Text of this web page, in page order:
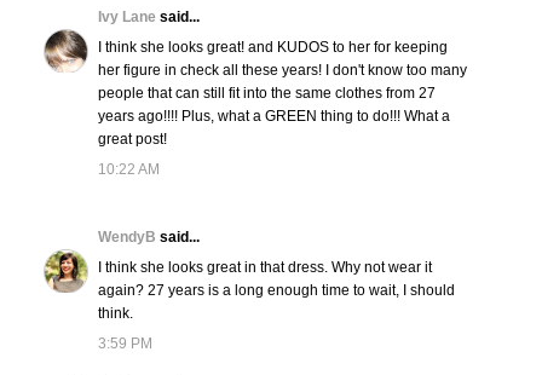
Ivy Lane said...
I think she looks great! and KUDOS to her for keeping
her figure in check all these years! I don't know too many
people that can still fit into the same clothes from 27
years ago!!!! Plus, what a GREEN thing to do!!! What a
great post!
10:22 AM
WendyB said...
I think she looks great in that dress. Why not wear it
again? 27 years is a long enough time to wait, I should
think.
3:59 PM